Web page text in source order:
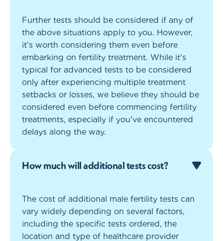
Further tests should be considered if any of
the above situations apply to you. However,
it's worth considering them even before
embarking on fertility treatment. While it's
typical for advanced tests to be considered
only after experiencing multiple treatment
setbacks or losses, we believe they should be
considered even before commencing fertility
treatments, especially if you've encountered
delays along the way.
How much will additional tests cost?
The cost of additional male fertility tests can
vary widely depending on several factors,
including the specific tests ordered, the
location and type of healthcare provider